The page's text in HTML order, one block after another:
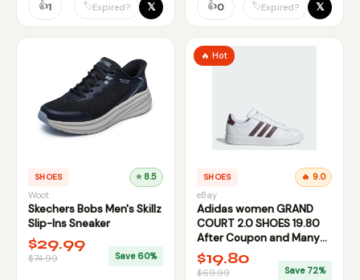
👍1 🏷️Expired? 𝕏 👍0 🏷️Expired? 𝕏
SHOES ⭐ 8.5
Woot
Skechers Bobs Men's Skillz
Slip-Ins Sneaker
$29.99
$74.99 Save 60%
🔥 Hot
SHOES 🔥 9.0
eBay
Adidas women GRAND
COURT 2.0 SHOES 19.80
After Coupon and Many
Other Deals
$19.80
$69.99 Save 72%